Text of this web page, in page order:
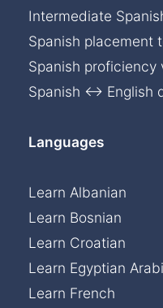
Intermediate
Spanish placement
Spanish proficiency
Spanish ↔ English
Languages
Learn Albanian
Learn Bosnian
Learn Croatian
Learn Egyptian
Learn French